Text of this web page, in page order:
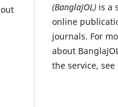
(BanglaJOL) is a
online
journals. For
about
the service, see